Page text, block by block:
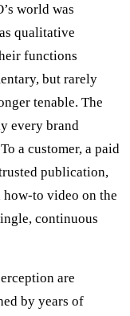
world was
qualitative
functions
but rarely
tenable. The
every brand
a customer, a paid
publication,
how-to video on the
continuous
are
by years of